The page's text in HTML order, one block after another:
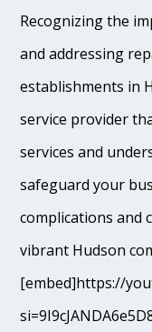
Recognizing the
and addressing
establishments in
service provider
services and
safeguard your
complications and
vibrant Hudson
[embed]https://